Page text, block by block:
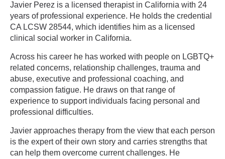
Javier Perez is a licensed therapist in California with 24
years of professional experience. He holds the credential
CA LCSW 28544, which identifies him as a licensed
clinical social worker in California.
Across his career he has worked with people on LGBTQ+
related concerns, relationship challenges, trauma and
abuse, executive and professional coaching, and
compassion fatigue. He draws on that range of
experience to support individuals facing personal and
professional difficulties.
Javier approaches therapy from the view that each person
is the expert of their own story and carries strengths that
can help them overcome current challenges. He